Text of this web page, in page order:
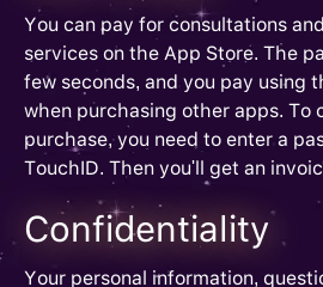
You can pay for consultations
services on the App Store. The
few seconds, and you pay using
when purchasing other apps. To
purchase, you need to enter a
TouchID. Then you'll get an
Confidentiality
Your personal information,